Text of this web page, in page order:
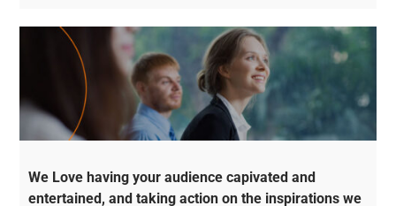
We Love having your audience capivated and
entertained, and taking action on the inspirations we